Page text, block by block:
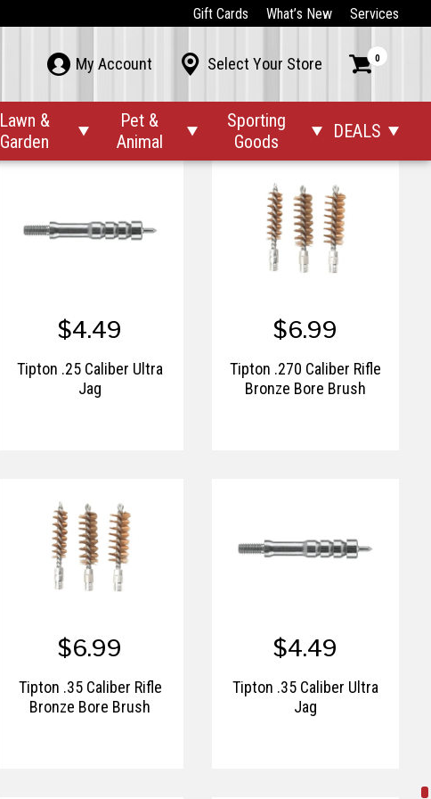
Gift Cards What’s New Services
 My Account  Select Your Store  0
Lawn &
Garden

Pet &
Animal

Sporting
Goods
 DEALS 
Thru-Link™ Inline Water
Filter
$6.99
Tipton .17 Caliber Rifle
Bronze Bore Brush
$4.49
Tipton .25 Caliber Ultra
Jag
$6.99
Tipton .270 Caliber Rifle
Bronze Bore Brush
$6.99
Tipton .35 Caliber Rifle
Bronze Bore Brush
$4.49
Tipton .35 Caliber Ultra
Jag